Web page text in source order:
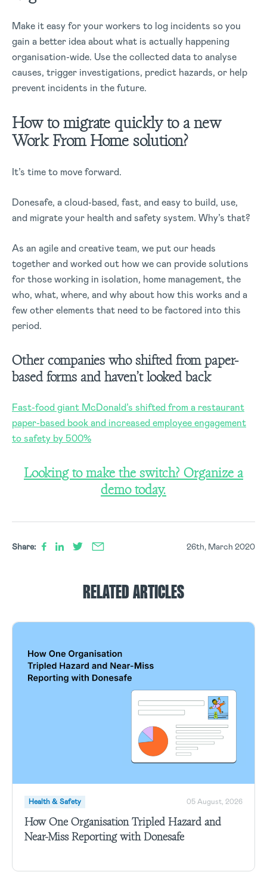
Make it easy for your workers to log incidents so you
gain a better idea about what is actually happening
organisation-wide. Use the collected data to analyse
causes, trigger investigations, predict hazards, or help
prevent incidents in the future.
How to migrate quickly to a new
Work From Home solution?
It’s time to move forward.
Donesafe, a cloud-based, fast, and easy to build, use,
and migrate your health and safety system. Why’s that?
As an agile and creative team, we put our heads
together and worked out how we can provide solutions
for those working in isolation, home management, the
who, what, where, and why about how this works and a
few other elements that need to be factored into this
period.
Other companies who shifted from paper-
based forms and haven’t looked back
Fast-food giant McDonald’s shifted from a restaurant
paper-based book and increased employee engagement
to safety by 500%
Looking to make the switch? Organize a
demo today.
Share: 26th, March 2020
RELATED ARTICLES
Health & Safety 05 August, 2026
How One Organisation Tripled Hazard and
Near-Miss Reporting with Donesafe